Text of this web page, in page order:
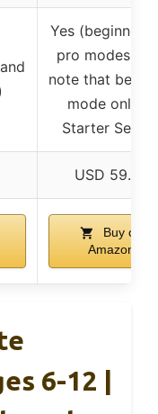
Yes (beginner
pro modes,
note that
mode only in
Starter
USD 59.97
Buy on
Amazon
6-12 |